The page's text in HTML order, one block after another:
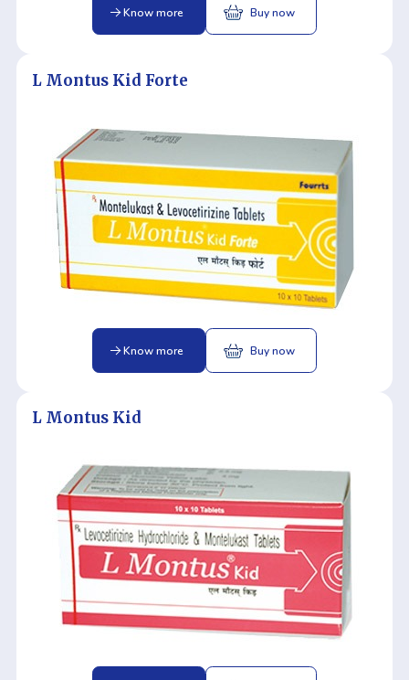
Know more Buy now
L Montus Kid Forte
Know more Buy now
L Montus Kid